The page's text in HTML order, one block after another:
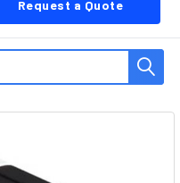
Request a Quote